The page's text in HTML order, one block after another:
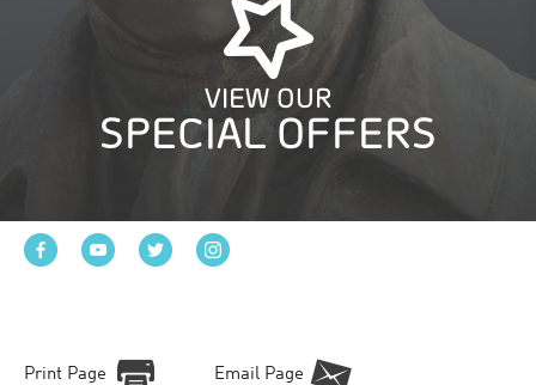
VIEW OUR
SPECIAL OFFERS
Print Page Email Page